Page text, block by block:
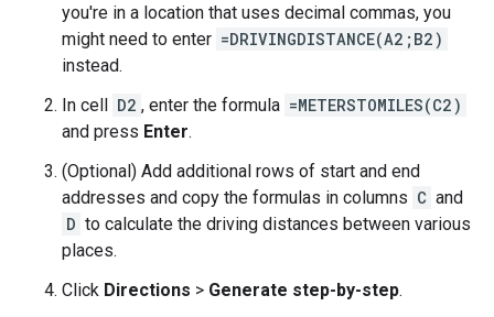
you're in a location that uses decimal commas, you
might need to enter =DRIVINGDISTANCE(A2;B2)
instead.
In cell D2 , enter the formula =METERSTOMILES(C2)
and press Enter.
(Optional) Add additional rows of start and end
addresses and copy the formulas in columns C and
D to calculate the driving distances between various
places.
Click Directions > Generate step-by-step.